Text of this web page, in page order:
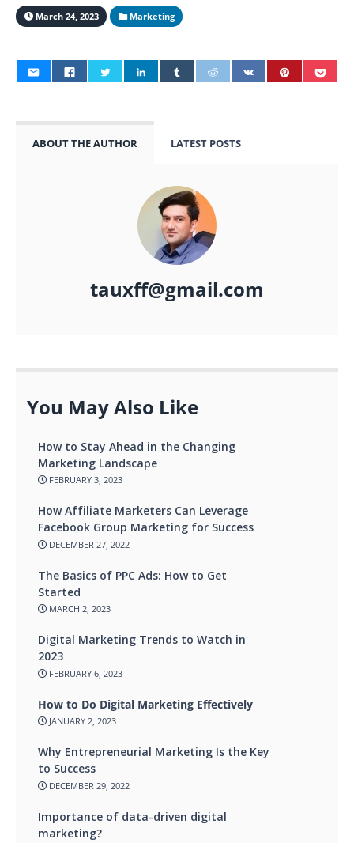
March 24, 2023 Marketing
ABOUT THE AUTHOR LATEST POSTS
tauxff@gmail.com
You May Also Like
How to Stay Ahead in the Changing
Marketing Landscape
FEBRUARY 3, 2023
How Affiliate Marketers Can Leverage
Facebook Group Marketing for Success
DECEMBER 27, 2022
The Basics of PPC Ads: How to Get
Started
MARCH 2, 2023
Digital Marketing Trends to Watch in
2023
FEBRUARY 6, 2023
How to Do Digital Marketing Effectively
JANUARY 2, 2023
Why Entrepreneurial Marketing Is the Key
to Success
DECEMBER 29, 2022
Importance of data-driven digital
marketing?